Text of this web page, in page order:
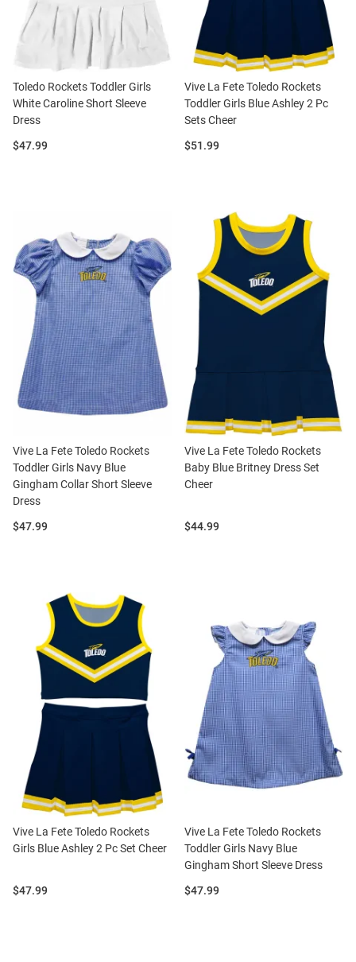
Toledo Rockets Toddler Girls
White Caroline Short Sleeve
Dress
Price:
$47.99
Vive La Fete Toledo Rockets
Toddler Girls Blue Ashley 2 Pc
Sets Cheer
Price:
$51.99
Vive La Fete Toledo Rockets
Toddler Girls Navy Blue
Gingham Collar Short Sleeve
Dress
Price:
$47.99
Vive La Fete Toledo Rockets
Baby Blue Britney Dress Set
Cheer
Price:
$44.99
Vive La Fete Toledo Rockets
Girls Blue Ashley 2 Pc Set Cheer
Price:
$47.99
Vive La Fete Toledo Rockets
Toddler Girls Navy Blue
Gingham Short Sleeve Dress
Price:
$47.99